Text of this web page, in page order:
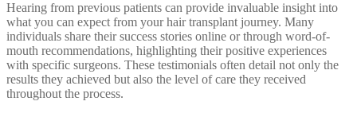
Hearing from previous patients can provide invaluable insight into
what you can expect from your hair transplant journey. Many
individuals share their success stories online or through word-of-
mouth recommendations, highlighting their positive experiences
with specific surgeons. These testimonials often detail not only the
results they achieved but also the level of care they received
throughout the process.